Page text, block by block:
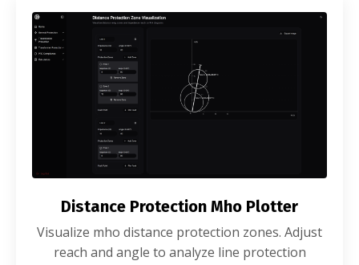
Distance Protection Mho Plotter
Visualize mho distance protection zones. Adjust
reach and angle to analyze line protection